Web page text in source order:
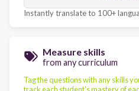
Instantly translate to 100+
Measure skills
from any curriculum
Tag the questions with any skills
track each student's mastery of